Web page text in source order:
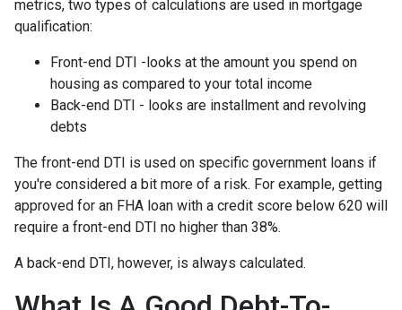
metrics, two types of calculations are used in mortgage
qualification:
Front-end DTI -looks at the amount you spend on
housing as compared to your total income
Back-end DTI - looks are installment and revolving
debts
The front-end DTI is used on specific government loans if
you're considered a bit more of a risk. For example, getting
approved for an FHA loan with a credit score below 620 will
require a front-end DTI no higher than 38%.
A back-end DTI, however, is always calculated.